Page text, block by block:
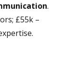
.
£55k –